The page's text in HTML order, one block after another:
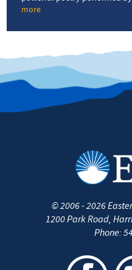
more
Poet
headlines
Verses
Vibes
event
©2006 - 2026
1200 Park Road,
Phone: